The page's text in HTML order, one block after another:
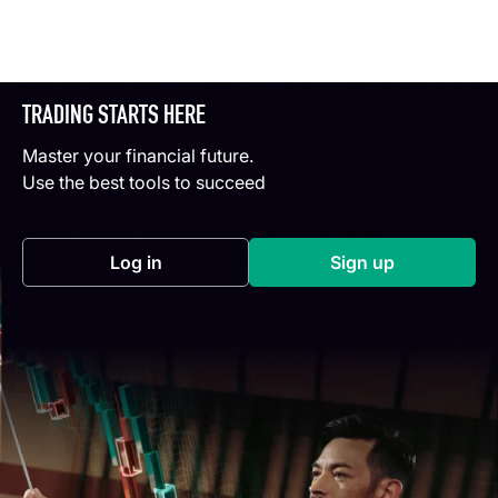
TRADING STARTS HERE
Master your financial future.
Use the best tools to succeed
Log in(opens in a new tab) Sign up(opens in a